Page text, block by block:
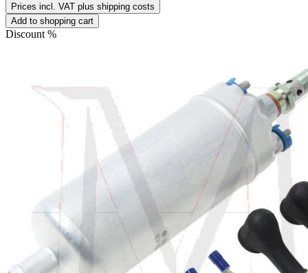
Prices incl. VAT plus shipping costs
Add to shopping cart
Discount %